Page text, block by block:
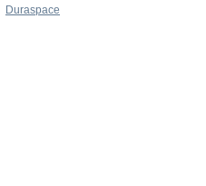
Duraspace